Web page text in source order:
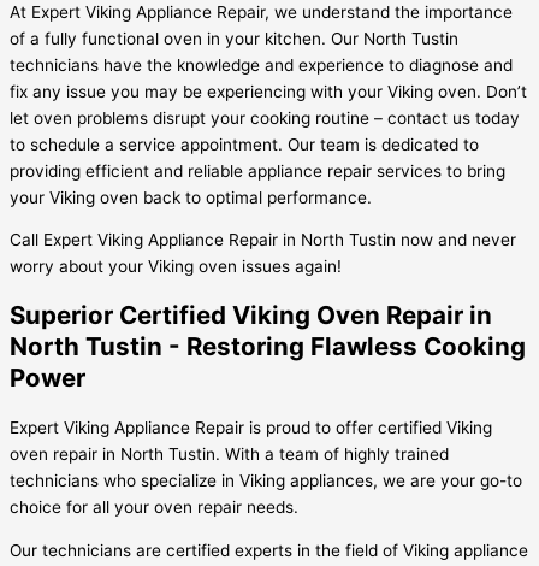
At Expert Viking Appliance Repair, we understand the importance
of a fully functional oven in your kitchen. Our North Tustin
technicians have the knowledge and experience to diagnose and
fix any issue you may be experiencing with your Viking oven. Don’t
let oven problems disrupt your cooking routine – contact us today
to schedule a service appointment. Our team is dedicated to
providing efficient and reliable appliance repair services to bring
your Viking oven back to optimal performance.
Call Expert Viking Appliance Repair in North Tustin now and never
worry about your Viking oven issues again!
Superior Certified Viking Oven Repair in
North Tustin - Restoring Flawless Cooking
Power
Expert Viking Appliance Repair is proud to offer certified Viking
oven repair in North Tustin. With a team of highly trained
technicians who specialize in Viking appliances, we are your go-to
choice for all your oven repair needs.
Our technicians are certified experts in the field of Viking appliance